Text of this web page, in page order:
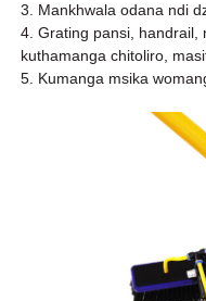
3. Mankhwala odana ndi
4. Grating pansi, handrail,
kuthamanga chitoliro,
5. Kumanga msika